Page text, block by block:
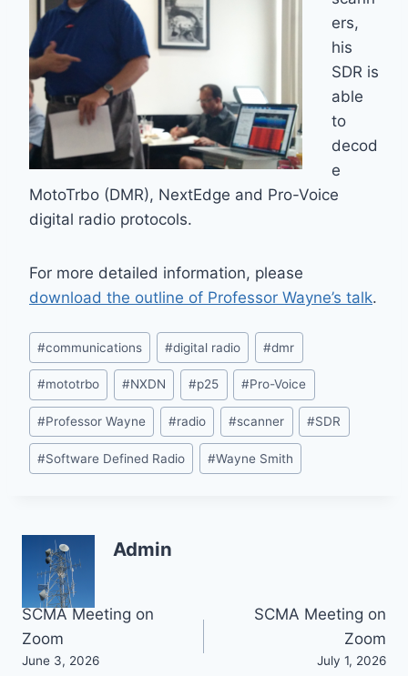
ers,
his
SDR is
able
to
decod
e
MotoTrbo (DMR), NextEdge and Pro-Voice
digital radio protocols.
For more detailed information, please
download the outline of Professor Wayne’s talk.
Post
Tags:
#communications #digital radio #dmr
#mototrbo #NXDN #p25 #Pro-Voice
#Professor Wayne #radio #scanner #SDR
#Software Defined Radio #Wayne Smith
Admin
Post
navigation
SCMA Meeting on
Zoom
June 3, 2026
SCMA Meeting on
Zoom
July 1, 2026